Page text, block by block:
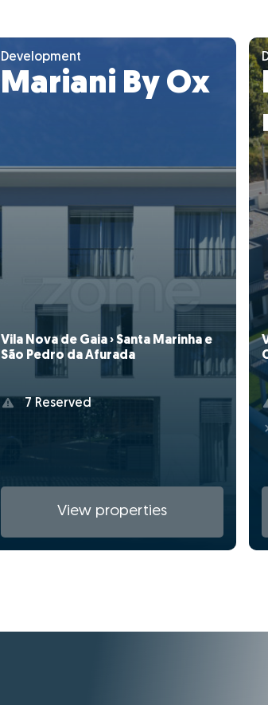
Development
Mariani By Ox
Vila Nova de Gaia › Santa Marinha e
São Pedro da Afurada
7 Reserved
View properties